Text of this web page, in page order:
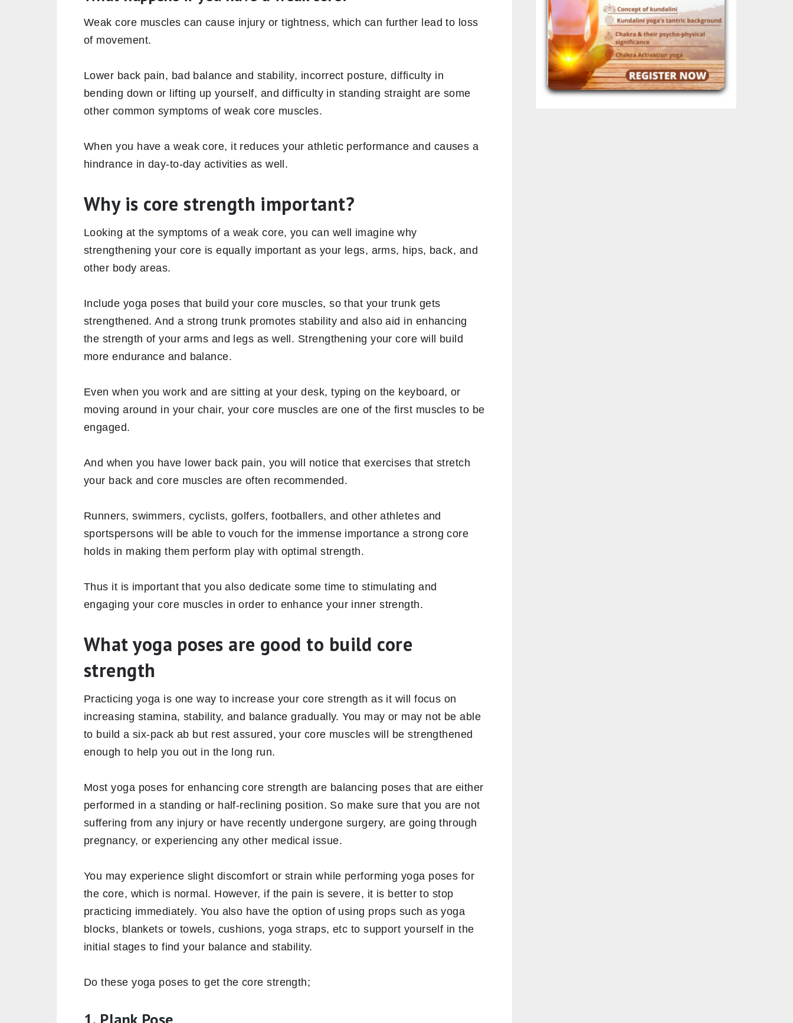
Due to the areas, it covers, simple activities like standing and sitting utilize the
core muscles. Furthermore, bending to pick up stuff from the ground, stretching
your hands upward to pick your favorite box of cereals, turning around, swinging
your core muscles.
movement of your core muscles.
What happens if you have a weak core?
Why is core strength important?
strengthening your core is equally important as your legs, arms, hips, back, and
other body areas.
Include yoga poses that build your core muscles, so that your trunk gets
strengthened. And a strong trunk promotes stability and also aid in enhancing
the strength of your arms and legs as well. Strengthening your core will build
more endurance and balance.
Even when you work and are sitting at your desk, typing on the keyboard, or
moving around in your chair, your core muscles are one of the first muscles to be
engaged.
And when you have lower back pain, you will notice that exercises that stretch